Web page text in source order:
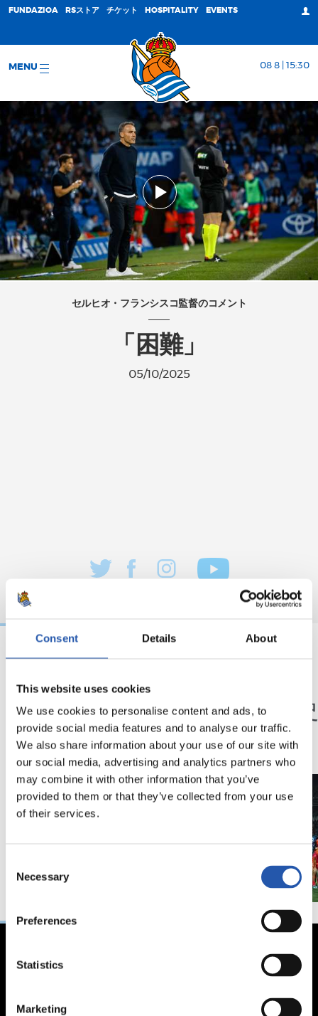
Consent Details About
This website uses cookies
We use cookies to personalise content and ads, to
provide social media features and to analyse our traffic.
We also share information about your use of our site with
our social media, advertising and analytics partners who
may combine it with other information that you’ve
provided to them or that they’ve collected from your use
of their services.
Selection
Necessary
Preferences
Statistics
Marketing
FUNDAZIOA RSストア チケット HOSPITALITY EVENTS
MENU 08 8 | 15:30
セルヒオ・フランシスコ監督のコメント
「困難」
05/10/2025
記者会見
「特別な年」 「歴
ン」